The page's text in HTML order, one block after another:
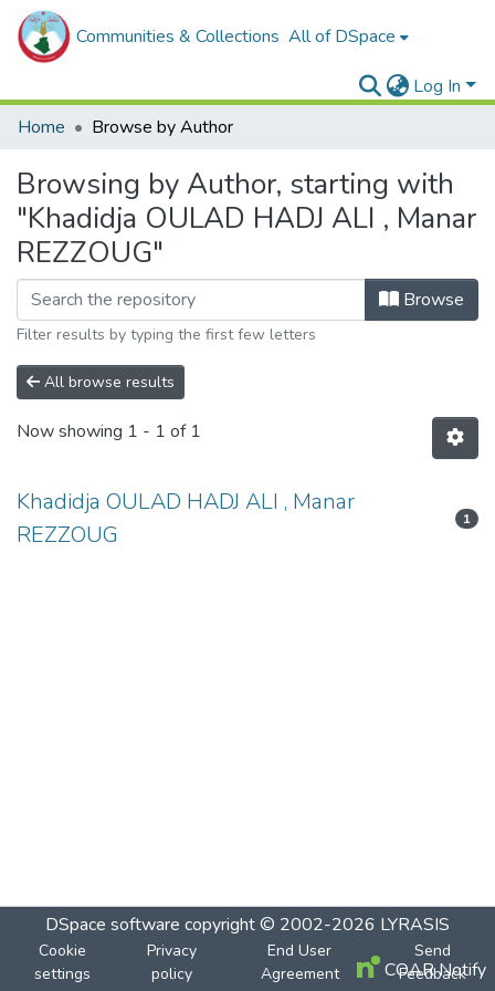
Communities & Collections All of DSpace
Log In
Home
Browse by Author
Browsing by Author, starting with
"Khadidja OULAD HADJ ALI , Manar
REZZOUG"
Browse
Filter results by typing the first few letters
All browse results
Now showing 1 - 1 of 1
Khadidja OULAD HADJ ALI , Manar
REZZOUG
1
DSpace software copyright © 2002-2026 LYRASIS
Cookie
settings
Privacy
policy
End User
Agreement
Send
Feedback
COAR Notify